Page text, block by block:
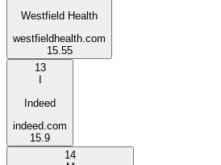
Westfield Health
westfieldhealth.com
15.55
13
Indeed
indeed.com
15.9
14